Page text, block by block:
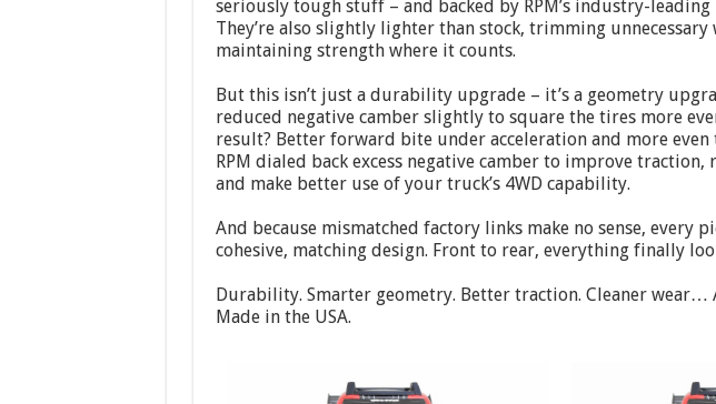
seriously tough stuff – and backed by RPM’s industry-leading
They’re also slightly lighter than stock, trimming
maintaining strength where it counts.
But this isn’t just a durability upgrade – it’s a geometry
reduced negative camber slightly to square the tires more
result? Better forward bite under acceleration and more
RPM dialed back excess negative camber to improve traction,
and make better use of your truck’s 4WD capability.
And because mismatched factory links make no sense, every
cohesive, matching design. Front to rear, everything finally
Durability. Smarter geometry. Better traction. Cleaner wear…
Made in the USA.